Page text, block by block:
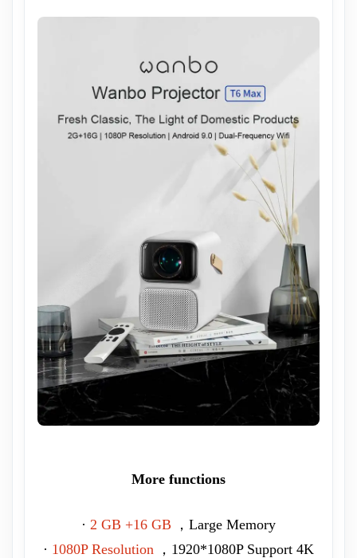
More functions
· 2 GB +16 GB
，Large Memory
· 1080P Resolution
，1920*1080P Support 4K